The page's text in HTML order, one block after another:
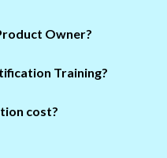
Owner?
Who needs to take this Scrum Product Owner Certification Training?
cost?